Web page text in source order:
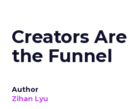
Creators
the Funnel
Author
Zihan Lyu